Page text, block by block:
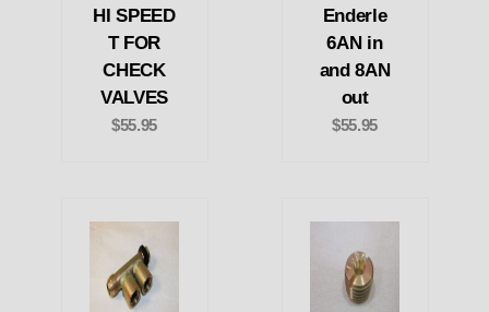
HI SPEED
T FOR
CHECK
VALVES
$55.95
Enderle
6AN in
and 8AN
out
$55.95